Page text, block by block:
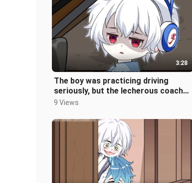
3:28
The boy was practicing driving
seriously, but the lecherous coach
didn't even look at him. His mind
9 Views